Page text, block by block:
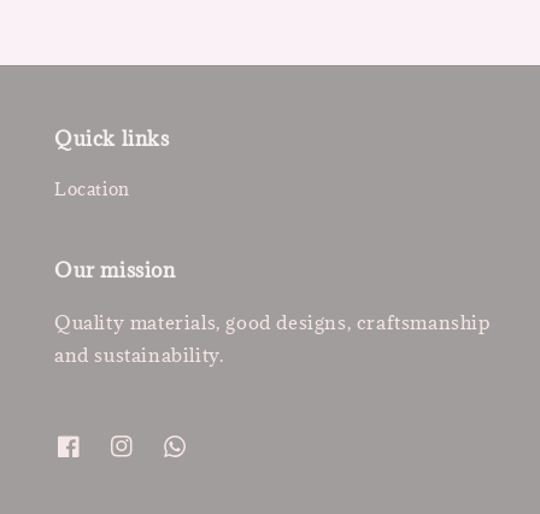
Quick links
Location
Our mission
Quality materials, good designs, craftsmanship
and sustainability.